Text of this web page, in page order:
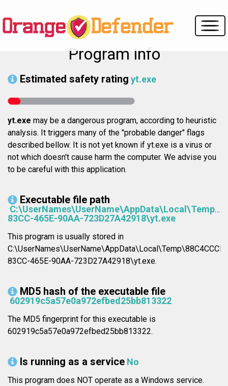
Program info
Estimated safety rating yt.exe
yt.exe may be a dangerous program, according to heuristic
analysis. It triggers many of the "probable danger" flags
described bellow. It is not yet known if yt.exe is a virus or
not which doesn't cause harm the computer. We advise you
to be careful with this application.
Executable file path
83CC-465E-90AA-723D27A42918\yt.exe
This program is usually stored in
C:\UserNames\UserName\AppData\Local\Temp\88C4CCCD-
83CC-465E-90AA-723D27A42918\yt.exe.
MD5 hash of the executable file
602919c5a57e0a972efbed25bb813322
The MD5 fingerprint for this executable is
602919c5a57e0a972efbed25bb813322.
Is running as a service No
This program does NOT operate as a Windows service.